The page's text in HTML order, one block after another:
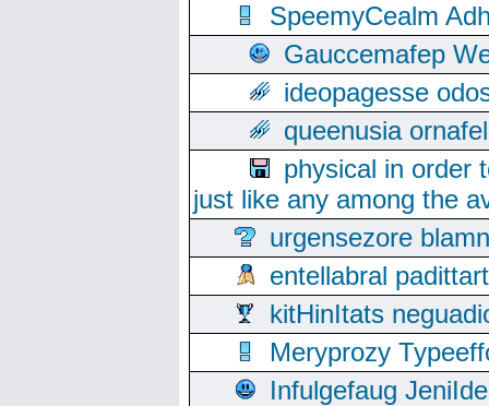
SpeemyCealm
Gauccemafep
ideopagesse
queenusia
physical in order
just like any among the
urgensezore
entellabral
kitHinItats
Meryprozy
Infulgefaug